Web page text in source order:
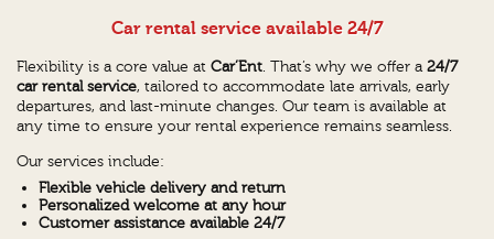
Car rental service available 24/7
Flexibility is a core value atCar’Ent. That’s why we offer a24/7
car rental service, tailored to accommodate late arrivals, early
departures, and last-minute changes. Our team is available at
any time to ensure your rental experience remains seamless.
Our services include:
Flexible vehicle delivery and return
Personalized welcome at any hour
Customer assistance available 24/7